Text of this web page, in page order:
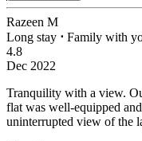
Razeen M
Long stay ⋅ Family with
4.8
Dec 2022
Tranquility with a view.
flat was well-equipped
uninterrupted view of the